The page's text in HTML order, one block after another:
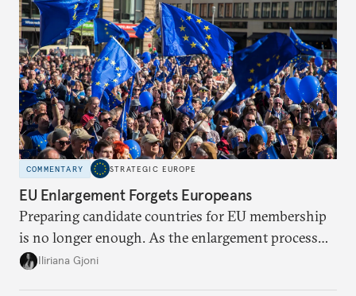
COMMENTARY STRATEGIC EUROPE
EU Enlargement Forgets Europeans
Preparing candidate countries for EU membership
is no longer enough. As the enlargement process
becomes a reality, the union must also prepare its
Iliriana Gjoni